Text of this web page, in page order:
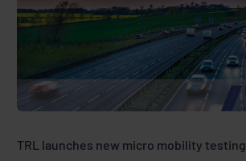
TRL launches new micro mobility testing